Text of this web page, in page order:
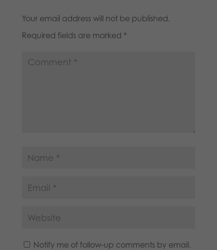
Your email address will not be published.
Required fields are marked *
Notify me of follow-up comments by email.